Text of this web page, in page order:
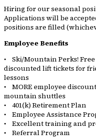
Hiring for our seasonal
Applications will be
positions are filled
Employee Benefits
• Ski/Mountain Perks!
discounted lift tickets for
lessons
• MORE employee
mountain shuttles
• 401(k) Retirement Plan
• Employee Assistance
• Excellent training and
• Referral Program